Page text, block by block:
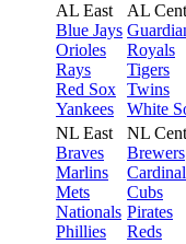
AL East
Blue Jays
Orioles
Rays
Red Sox
Yankees
AL
Royals
Tigers
Twins
White
NL East
Braves
Marlins
Mets
Nationals
Phillies
NL
Brewers
Cubs
Pirates
Reds